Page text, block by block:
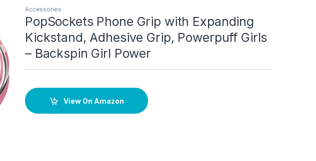
Accessories
​​​​PopSockets Phone Grip with Expanding
Kickstand, Adhesive Grip, Powerpuff Girls
– Backspin Girl Power
View On Amazon